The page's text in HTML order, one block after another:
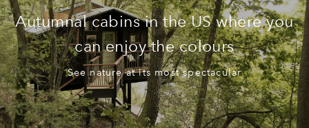
Autumnal cabins in the US where you
can enjoy the colours
See nature at its most spectacular